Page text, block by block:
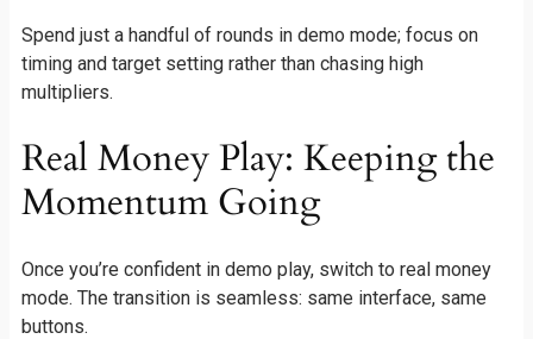
Spend just a handful of rounds in demo mode; focus on
timing and target setting rather than chasing high
multipliers.
Real Money Play: Keeping the
Momentum Going
Once you’re confident in demo play, switch to real money
mode. The transition is seamless: same interface, same
buttons.